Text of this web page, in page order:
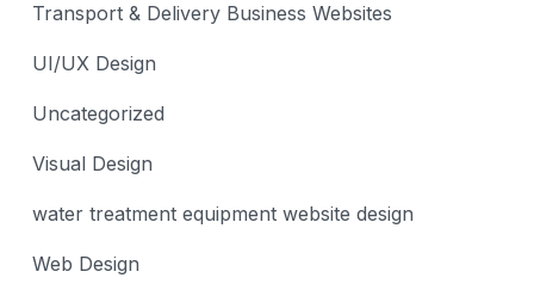
Transport & Delivery Business Websites
UI/UX Design
Uncategorized
Visual Design
water treatment equipment website design
Web Design